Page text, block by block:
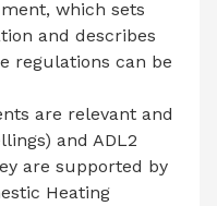
which sets
and describes
regulations can be
are relevant and
and ADL2
are supported by
Heating